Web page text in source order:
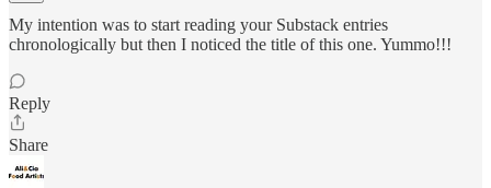
My intention was to start reading your Substack entries
chronologically but then I noticed the title of this one. Yummo!!!
Reply
Share